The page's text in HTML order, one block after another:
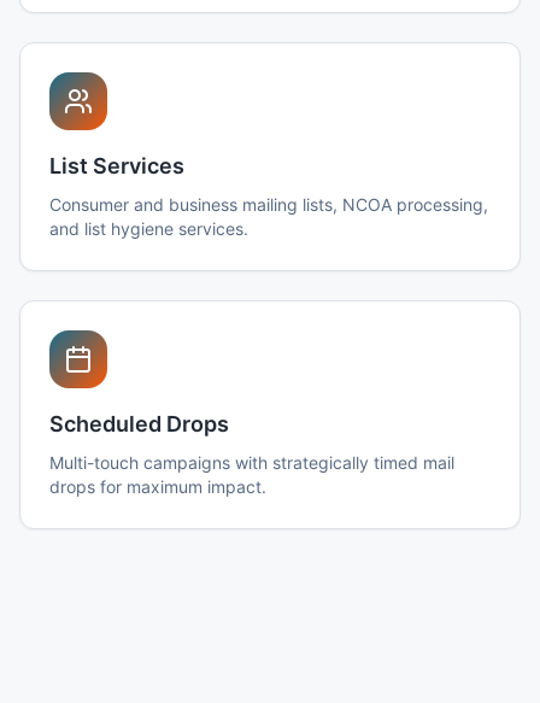
List Services
Consumer and business mailing lists, NCOA processing,
and list hygiene services.
Scheduled Drops
Multi-touch campaigns with strategically timed mail
drops for maximum impact.